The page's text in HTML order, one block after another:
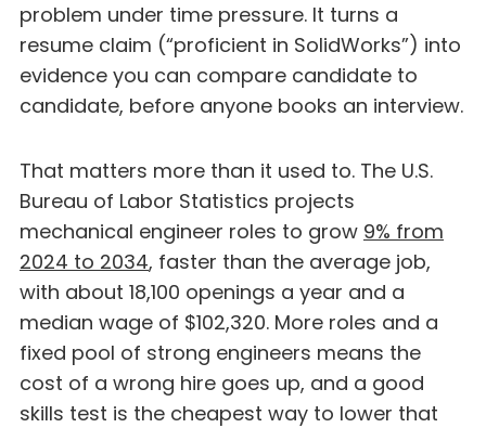
problem under time pressure. It turns a
resume claim (“proficient in SolidWorks”) into
evidence you can compare candidate to
candidate, before anyone books an interview.
That matters more than it used to. The U.S.
Bureau of Labor Statistics projects
mechanical engineer roles to grow 9% from
2024 to 2034, faster than the average job,
with about 18,100 openings a year and a
median wage of $102,320. More roles and a
fixed pool of strong engineers means the
cost of a wrong hire goes up, and a good
skills test is the cheapest way to lower that